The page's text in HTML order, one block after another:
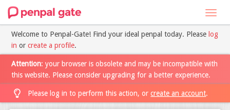
Welcome to Penpal-Gate! Find your ideal penpal today. Please log
in or create a profile.
Attention: your browser is obsolete and may be incompatible with
this website. Please consider upgrading for a better experience.
Please log in to perform this action, orcreate an account.